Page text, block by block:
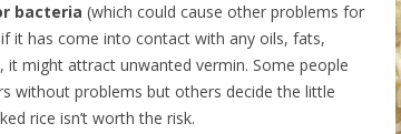
bacteria (which could cause other problems for
it has come into contact with any oils, fats,
might attract unwanted vermin. Some people
without problems but others decide the little
rice isn’t worth the risk.